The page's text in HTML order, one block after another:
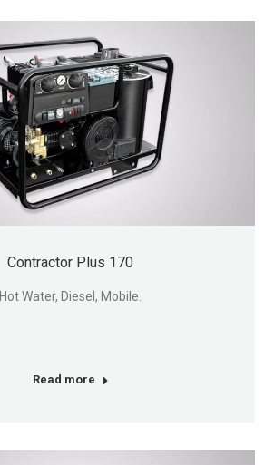
Contractor Plus 170
Hot Water, Diesel, Mobile.
Read more